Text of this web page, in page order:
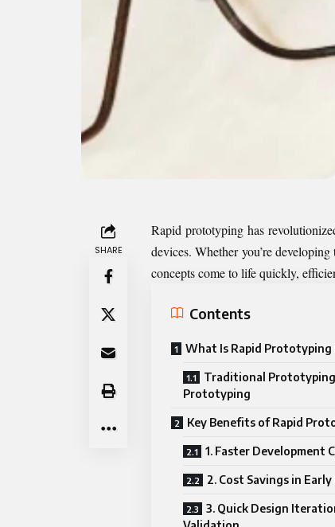
SHARE
Rapid prototyping has
devices. Whether you’re
concepts come to life quickly,
Contents
What Is Rapid Prototyping
Traditional Prototyping
Prototyping
Key Benefits of Rapid
1. Faster Development
2. Cost Savings in
3. Quick Design